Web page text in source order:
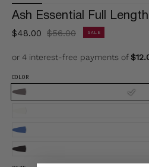
Ash Essential Full
$48.00 $56.00 SALE
COLOR